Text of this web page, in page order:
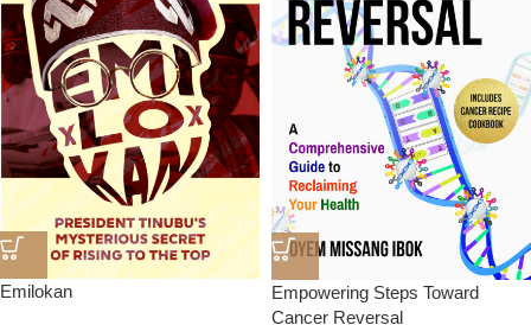
Emilokan
Empowering Steps Toward
Cancer Reversal